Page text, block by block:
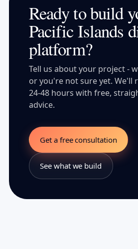
Ready to build
Pacific Islands
platform?
Tell us about your project -
or you're not sure yet. We'll
24-48 hours with free,
advice.
Get a free consultation
See what we build